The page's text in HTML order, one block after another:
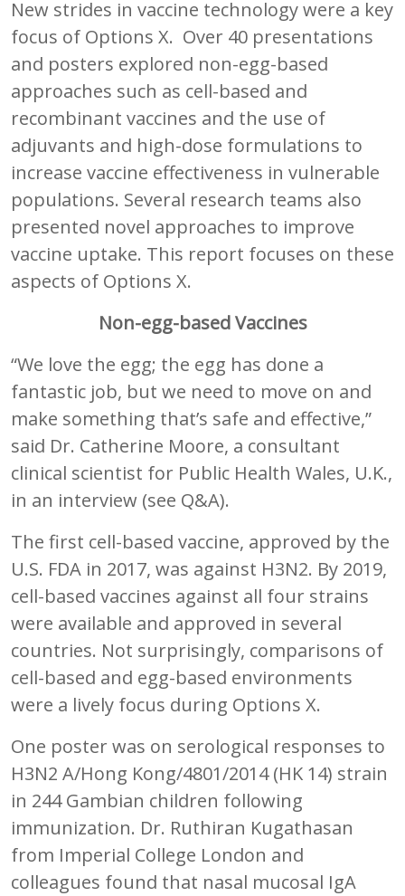
New strides in vaccine technology were a key
focus of Options X. Over 40 presentations
and posters explored non-egg-based
approaches such as cell-based and
recombinant vaccines and the use of
adjuvants and high-dose formulations to
increase vaccine effectiveness in vulnerable
populations. Several research teams also
presented novel approaches to improve
vaccine uptake. This report focuses on these
aspects of Options X.
Non-egg-based Vaccines
“We love the egg; the egg has done a
fantastic job, but we need to move on and
make something that’s safe and effective,”
said Dr. Catherine Moore, a consultant
clinical scientist for Public Health Wales, U.K.,
in an interview (see Q&A).
The first cell-based vaccine, approved by the
U.S. FDA in 2017, was against H3N2. By 2019,
cell-based vaccines against all four strains
were available and approved in several
countries. Not surprisingly, comparisons of
cell-based and egg-based environments
were a lively focus during Options X.
One poster was on serological responses to
H3N2 A/Hong Kong/4801/2014 (HK 14) strain
in 244 Gambian children following
immunization. Dr. Ruthiran Kugathasan
from Imperial College London and
colleagues found that nasal mucosal IgA